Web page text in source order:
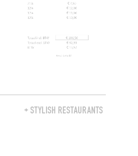
+ STYLISH RESTAURANTS